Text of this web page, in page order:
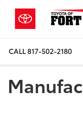
CALL817-502-2180